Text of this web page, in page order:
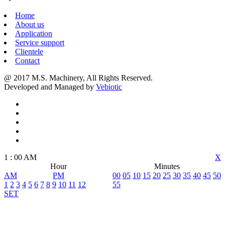
Home
About us
Application
Service support
Clientele
Contact
@ 2017 M.S. Machinery, All Rights Reserved.
Developed and Managed by Vebiotic
X
1 : 00 AM
Hour
Minutes
AM
PM
1 2 3 4 5 6 7 8 9 10 11 12
00 05 10 15 20 25 30 35 40 45 50
55
SET